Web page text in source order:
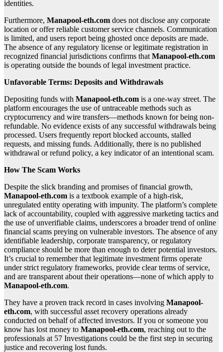
identities.
Furthermore, Manapool-eth.com does not disclose any corporate
location or offer reliable customer service channels. Communication
is limited, and users report being ghosted once deposits are made.
The absence of any regulatory license or legitimate registration in
recognized financial jurisdictions confirms that Manapool-eth.com
is operating outside the bounds of legal investment practice.
Unfavorable Terms: Deposits and Withdrawals
Depositing funds with Manapool-eth.com is a one-way street. The
platform encourages the use of untraceable methods such as
cryptocurrency and wire transfers—methods known for being non-
refundable. No evidence exists of any successful withdrawals being
processed. Users frequently report blocked accounts, stalled
requests, and missing funds. Additionally, there is no published
withdrawal or refund policy, a key indicator of an intentional scam.
How The Scam Works
Despite the slick branding and promises of financial growth,
Manapool-eth.com is a textbook example of a high-risk,
unregulated entity operating with impunity. The platform’s complete
lack of accountability, coupled with aggressive marketing tactics and
the use of unverifiable claims, underscores a broader trend of online
financial scams preying on vulnerable investors. The absence of any
identifiable leadership, corporate transparency, or regulatory
compliance should be more than enough to deter potential investors.
It’s crucial to remember that legitimate investment firms operate
under strict regulatory frameworks, provide clear terms of service,
and are transparent about their operations—none of which apply to
Manapool-eth.com.
They have a proven track record in cases involving Manapool-
eth.com, with successful asset recovery operations already
conducted on behalf of affected investors. If you or someone you
know has lost money to Manapool-eth.com, reaching out to the
professionals at 57 Investigations could be the first step in securing
justice and recovering lost funds.